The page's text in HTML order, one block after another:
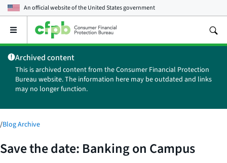
An official website of theUnited States government
Open
main
menu
Archived content
This is archived content from the Consumer Financial Protection
Bureau website. The information here may be outdated and links
may no longer function.
/Blog Archive
Save the date: Banking on Campus